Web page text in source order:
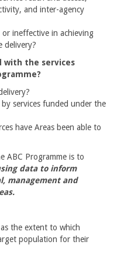
and inter-agency
or ineffective in achieving
delivery?
with the services
services funded under the
have Areas been able to
ABC Programme is to
data to inform
management and
as the extent to which
population for their